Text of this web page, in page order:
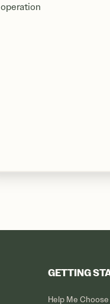
operation
GETTING
Help Me Choose